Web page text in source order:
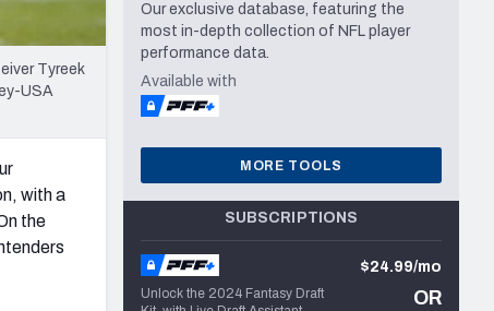
Tyreek
USA
with a
the
Our exclusive database, featuring the
most in-depth collection of NFL player
performance data.
Available with
MORE TOOLS
SUBSCRIPTIONS
Unlock the 2024 Fantasy Draft
$24.99/mo
OR